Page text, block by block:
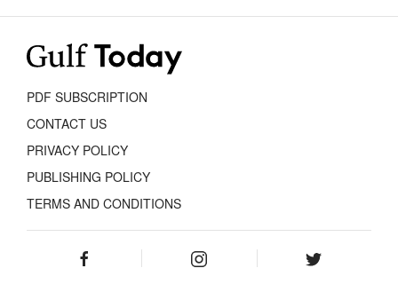
PDF SUBSCRIPTION
CONTACT US
PRIVACY POLICY
PUBLISHING POLICY
TERMS AND CONDITIONS